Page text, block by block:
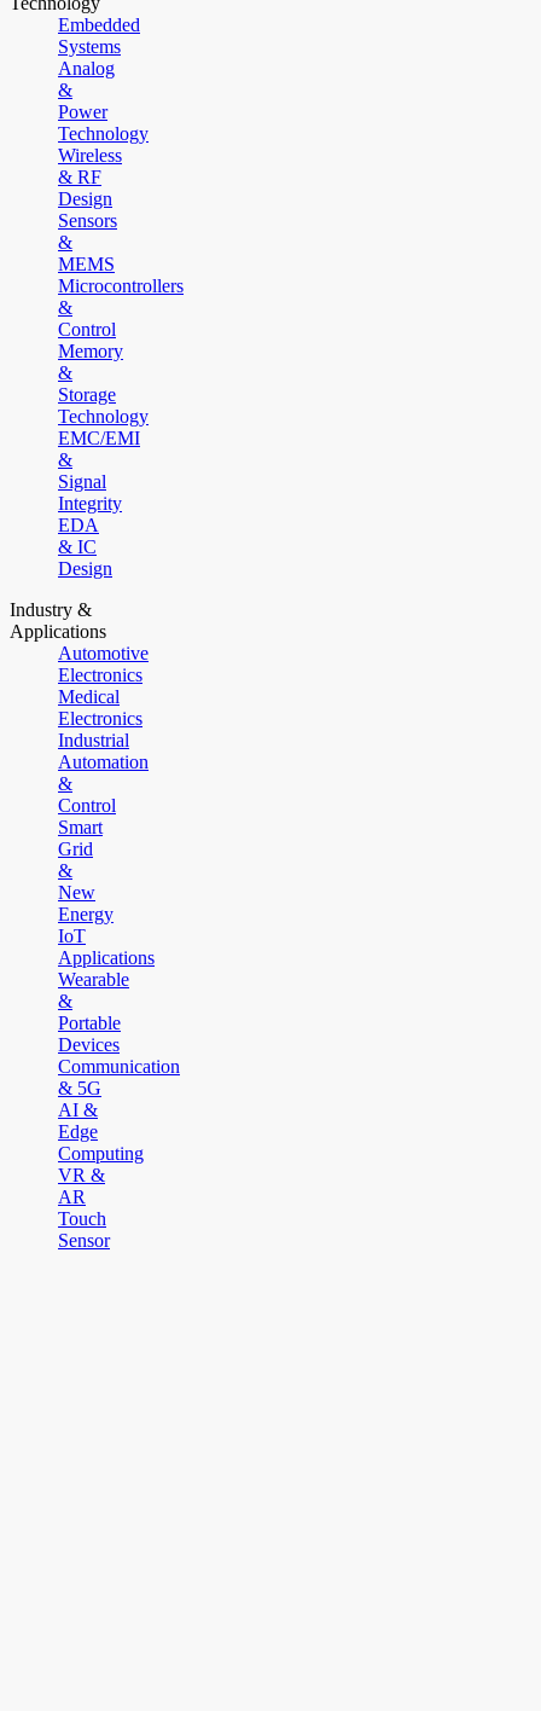
Embedded
Systems
Analog
&
Power
Technology
Wireless
& RF
Design
Sensors
&
MEMS
Microcontrollers
&
Control
Memory
&
Storage
Technology
EMC/EMI
&
Signal
Integrity
EDA
& IC
Design
Industry &
Applications
Automotive
Electronics
Medical
Electronics
Industrial
Automation
&
Control
Smart
Grid
&
New
Energy
IoT
Applications
Wearable
&
Portable
Devices
Communication
& 5G
AI &
Edge
Computing
VR &
AR
Touch
Sensor